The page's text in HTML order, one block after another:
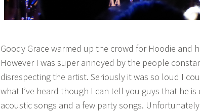
Goody Grace warmed up the crowd for Hoodie and
However I was super annoyed by the people
disrespecting the artist. Seriously it was so loud I
what I’ve heard though I can tell you guys that he
acoustic songs and a few party songs.